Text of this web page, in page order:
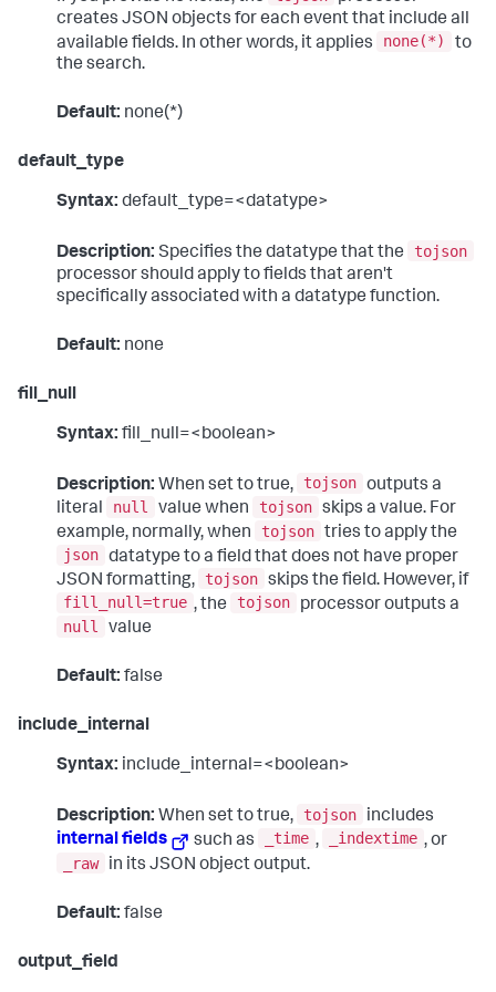
creates JSON objects for each event that include all
available fields. In other words, it applies
none(*)
to
the search.
Default: none(*)
default_type
Syntax: default_type=<datatype>
Description: Specifies the datatype that the
tojson
processor should apply to fields that aren't
specifically associated with a datatype function.
Default: none
fill_null
Syntax: fill_null=<boolean>
Description: When set to true, tojson outputs a
literal
null value when tojson skips a value. For
example, normally, when
tojson tries to apply the
json datatype to a field that does not have proper
JSON formatting,
tojson skips the field. However, if
fill_null=true , the tojson
processor outputs a
null
value
Default: false
include_internal
Syntax: include_internal=<boolean>
Description: When set to true, tojson
includes
internal fields
such as _time , _indextime , or
_raw
in its JSON object output.
Default: false
output_field